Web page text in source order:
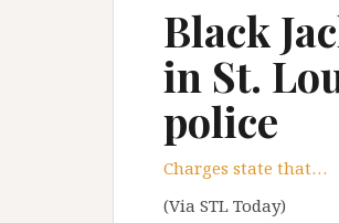
Black
in St.
police
Charges state that…
(Via STL Today)